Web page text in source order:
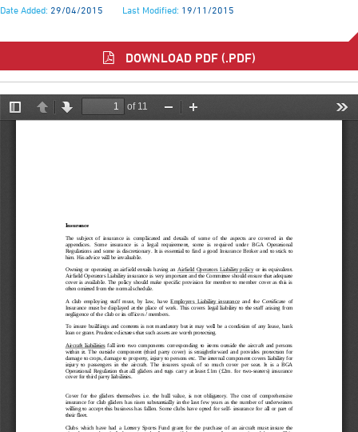
Date Added: 29/04/2015 Last Modified: 19/11/2015
DOWNLOAD PDF (.PDF)